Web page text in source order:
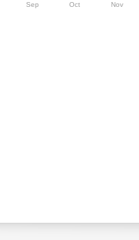
Sep Oct Nov